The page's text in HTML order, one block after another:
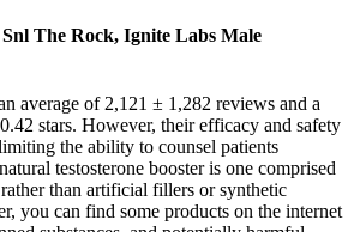
The Rock, Ignite Labs Male
average of 2,121 ± 1,282 reviews and a
stars. However, their efficacy and safety
the ability to counsel patients
testosterone booster is one comprised
than artificial fillers or synthetic
you can find some products on the internet